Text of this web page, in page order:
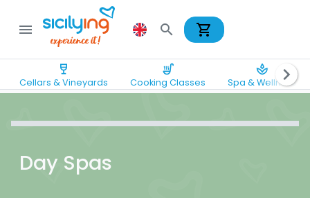
menu search shopping_cart
wine_bar
Cellars & Vineyards
soup_kitchen
Cooking Classes
spa
Spa & Wellness
chevron_right
Day Spas